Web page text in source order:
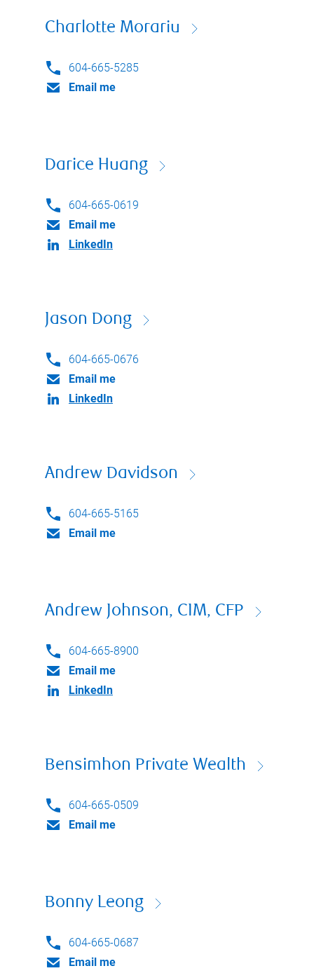
Charlotte Morariu
604-665-5285
Email me
Darice Huang
604-665-0619
Email me
LinkedIn
Jason Dong
604-665-0676
Email me
LinkedIn
Andrew Davidson
604-665-5165
Email me
Andrew Johnson, CIM, CFP
604-665-8900
Email me
LinkedIn
Bensimhon Private Wealth
604-665-0509
Email me
Bonny Leong
604-665-0687
Email me